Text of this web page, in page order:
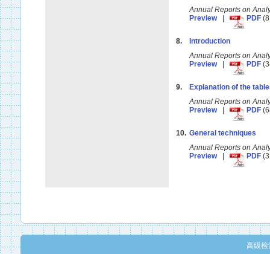
Annual Reports on
Preview| PDF
8.
Introduction
Annual Reports on
Preview| PDF
9.
Explanation of the
Annual Reports on
Preview| PDF
10. General techniques
Annual Reports on
Preview| PDF
高级检